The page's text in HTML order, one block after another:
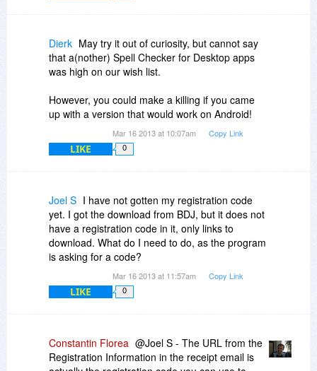
Dierk May try it out of curiosity, but cannot say
that a(nother) Spell Checker for Desktop apps
was high on our wish list.
However, you could make a killing if you came
up with a version that would work on Android!
Mar 16 2013 at 10:07am Copy Link
LIKE 0
Joel S I have not gotten my registration code
yet. I got the download from BDJ, but it does not
have a registration code in it, only links to
download. What do I need to do, as the program
is asking for a code?
Mar 16 2013 at 11:57am Copy Link
LIKE 0
Constantin Florea @Joel S - The URL from the
Registration Information in the receipt email is